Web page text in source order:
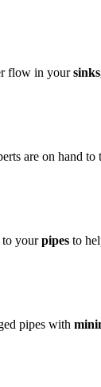
flow in your
are on hand to
to yourpipes to
pipes with